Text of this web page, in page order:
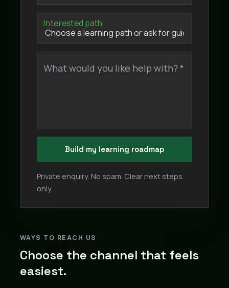
Interested path
What would you like help with? *
Build my learning roadmap
Private enquiry. No spam. Clear next steps
only.
WAYS TO REACH US
Choose the channel that feels
easiest.